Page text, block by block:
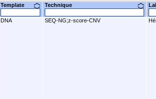
Template Technique
DNA SEQ-NG;z-score-CNV